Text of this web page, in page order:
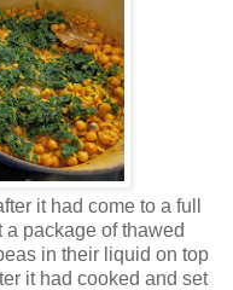
it had come to a full
a package of thawed
in their liquid on top
it had cooked and set